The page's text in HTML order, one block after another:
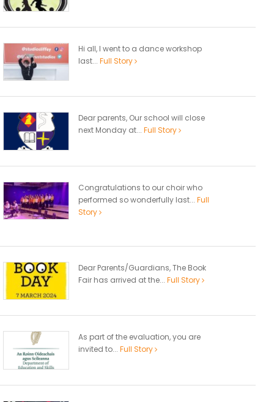
Hi all, I went to a dance workshop
last... Full Story
Dear parents, Our school will close
next Monday at... Full Story
Congratulations to our choir who
performed so wonderfully last... Full
Story
Dear Parents/Guardians, The Book
Fair has arrived at the... Full Story
As part of the evaluation, you are
invited to... Full Story